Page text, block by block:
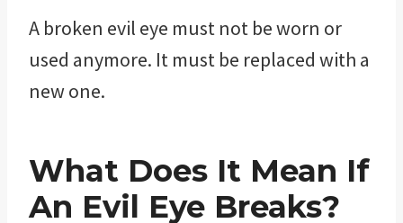
A broken evil eye must not be worn or
used anymore. It must be replaced with a
new one.
What Does It Mean If
An Evil Eye Breaks?